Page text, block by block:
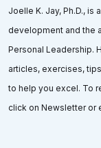
Joelle K. Jay, Ph.D.,
development and the
Personal Leadership.
articles, exercises,
to help you excel. To
click on Newsletter or